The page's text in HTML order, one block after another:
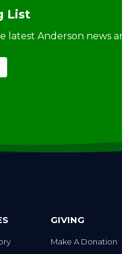
List
latest Anderson news
GIVING
Make A Donation